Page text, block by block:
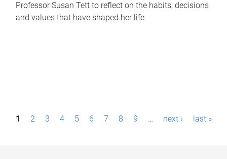
Professor Susan Tett to reflect on the habits, decisions
and values that have shaped her life.
P1 2 3 4 5 6 7 8 9 … next › last »